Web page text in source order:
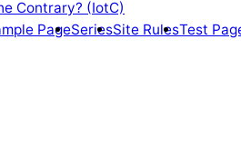
Contrary? (IotC)
PageSeriesSite RulesTest